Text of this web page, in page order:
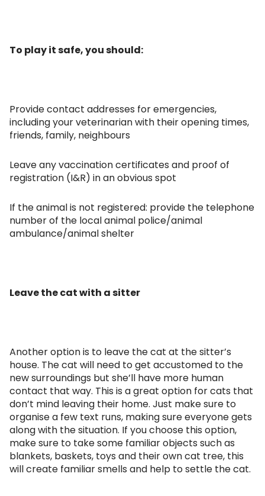
To play it safe, you should:
Provide contact addresses for emergencies,
including your veterinarian with their opening times,
friends, family, neighbours
Leave any vaccination certificates and proof of
registration (I&R) in an obvious spot
If the animal is not registered: provide the telephone
number of the local animal police/animal
ambulance/animal shelter
Leave the cat with a sitter
Another option is to leave the cat at the sitter’s
house. The cat will need to get accustomed to the
new surroundings but she’ll have more human
contact that way. This is a great option for cats that
don’t mind leaving their home. Just make sure to
organise a few text runs, making sure everyone gets
along with the situation. If you choose this option,
make sure to take some familiar objects such as
blankets, baskets, toys and their own cat tree, this
will create familiar smells and help to settle the cat.